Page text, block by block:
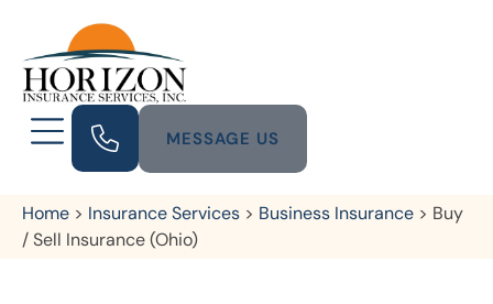
MESSAGE US
Home > Insurance Services > Business Insurance > Buy
/ Sell Insurance (Ohio)